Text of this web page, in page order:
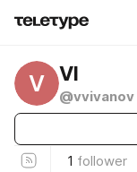
V VI
@vvivanov
1 follower